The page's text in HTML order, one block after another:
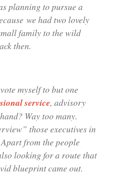
planning to pursue a
we had two lovely
family to the wild
then.
myself to but one
service, advisory
Way too many.
those executives in
from the people
looking for a route that
blueprint came out.